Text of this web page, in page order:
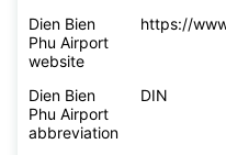
Dien Bien
Phu Airport
website
https://
Dien Bien
Phu Airport
abbreviation
DIN